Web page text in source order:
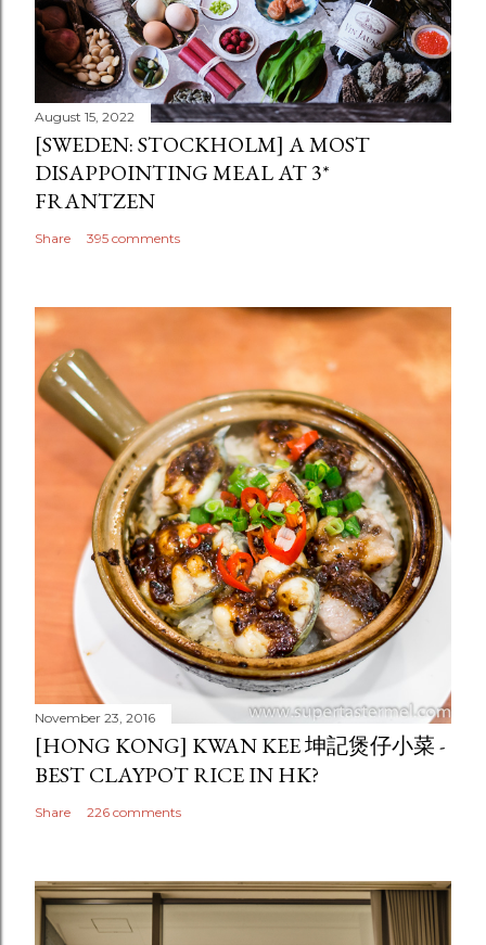
August 15, 2022
[SWEDEN: STOCKHOLM] A MOST
DISAPPOINTING MEAL AT 3*
FRANTZEN
Share 395 comments
November 23, 2016
[HONG KONG] KWAN KEE 坤記煲仔小菜 -
BEST CLAYPOT RICE IN HK?
Share 226 comments